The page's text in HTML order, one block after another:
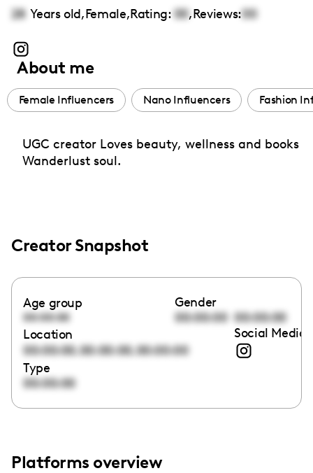
28 Years old,Female,Rating: 00,Reviews:00
About me
Female Influencers Nano Influencers Fashion
UGC creator Loves beauty, wellness and books
Wanderlust soul.
Creator Snapshot
Age group
00:00:00
Gender
00:00:00 00:00:00
Location
00:00:00,00:00:00,00:00:00
Social Media
Type
00:00:00
Platforms overview